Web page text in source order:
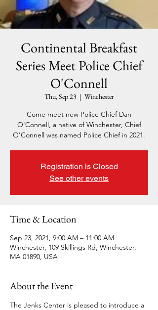
Continental Breakfast
Series Meet Police Chief
O'Connell
Thu, Sep 23
  |
Winchester
Come meet new Police Chief Dan
O'Connell, a native of Winchester, Chief
O'Connell was named Police Chief in 2021.
Registration is Closed
See other events
Time & Location
Sep 23, 2021, 9:00 AM – 11:00 AM
Winchester, 109 Skillings Rd, Winchester,
MA 01890, USA
About the Event
The Jenks Center is pleased to introduce a